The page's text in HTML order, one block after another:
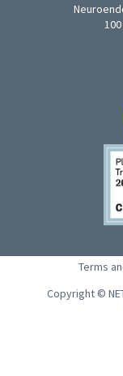
Terms
Copyright ©